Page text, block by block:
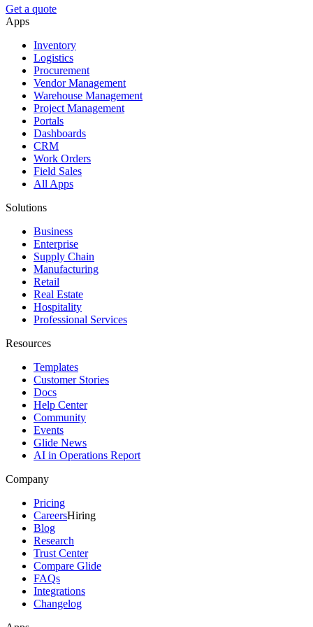
Get a quote
Apps
Inventory
Logistics
Procurement
Vendor Management
Warehouse Management
Project Management
Portals
Dashboards
CRM
Work Orders
Field Sales
All Apps
Solutions
Business
Enterprise
Supply Chain
Manufacturing
Retail
Real Estate
Hospitality
Professional Services
Resources
Templates
Customer Stories
Docs
Help Center
Community
Events
Glide News
AI in Operations Report
Company
Pricing
CareersHiring
Blog
Research
Trust Center
Compare Glide
FAQs
Integrations
Changelog